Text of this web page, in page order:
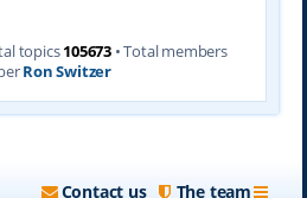
topics105673 • Total members
Ron Switzer
The team
Contact us